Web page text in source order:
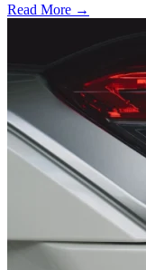
Read More →